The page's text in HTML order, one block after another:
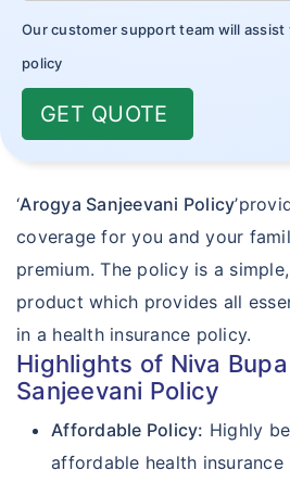
Our customer support team will
policy
GET QUOTE
‘Arogya Sanjeevani Policy
coverage for you and your
premium. The policy is a
product which provides all
in a health insurance policy.
Highlights of Niva
Sanjeevani Policy
Affordable Policy: Highly
affordable health insurance